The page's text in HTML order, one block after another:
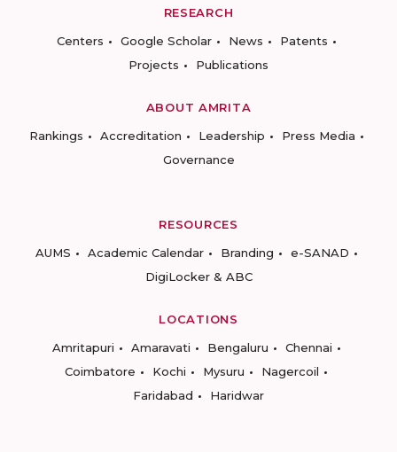
RESEARCH
Centers
Google Scholar News
Patents
Projects
Publications
ABOUT AMRITA
Rankings
Accreditation Leadership
Press Media
Governance
RESOURCES
AUMS
Academic Calendar Branding
e-SANAD
DigiLocker & ABC
LOCATIONS
Amritapuri
Amaravati Bengaluru
Chennai
Coimbatore
Kochi Mysuru
Nagercoil
Faridabad
Haridwar